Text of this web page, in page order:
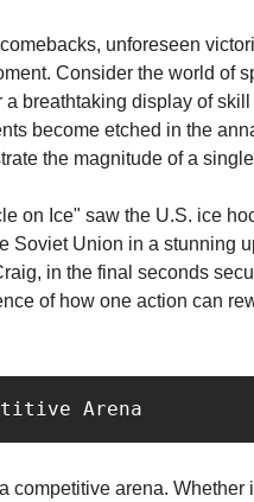
unforeseen
Consider the world of
breathtaking display of
become etched in the
the magnitude of a
on Ice" saw the U.S. ice
Soviet Union in a stunning
in the final seconds
of how one action can
Arena
competitive arena. Whether